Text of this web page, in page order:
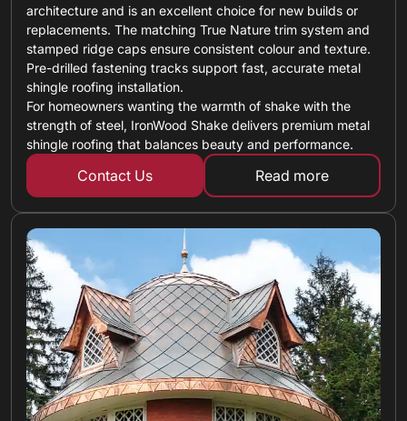
architecture and is an excellent choice for new builds or
replacements. The matching True Nature trim system and
stamped ridge caps ensure consistent colour and texture.
Pre-drilled fastening tracks support fast, accurate metal
shingle roofing installation.
For homeowners wanting the warmth of shake with the
strength of steel, IronWood Shake delivers premium metal
shingle roofing that balances beauty and performance.
Contact Us Read moreabout standing